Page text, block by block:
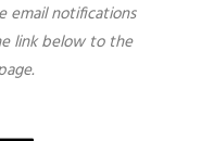
email notifications
link below to the